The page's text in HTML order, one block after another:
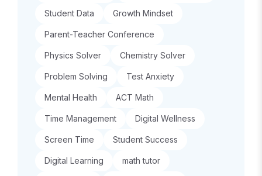
Student Data Growth Mindset
Parent-Teacher Conference
Physics Solver Chemistry Solver
Problem Solving Test Anxiety
Mental Health ACT Math
Time Management Digital Wellness
Screen Time Student Success
Digital Learning math tutor